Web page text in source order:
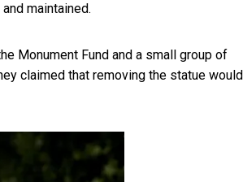
maintained.
Monument Fund and a small group of
claimed that removing the statue would